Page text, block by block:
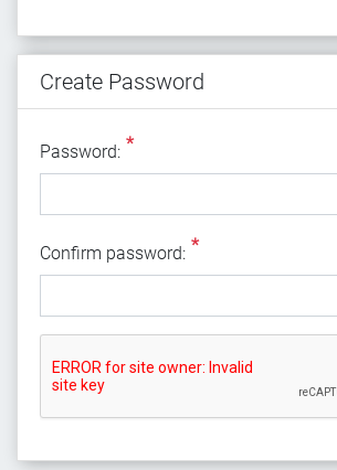
Create Password
Password: *
Confirm password: *